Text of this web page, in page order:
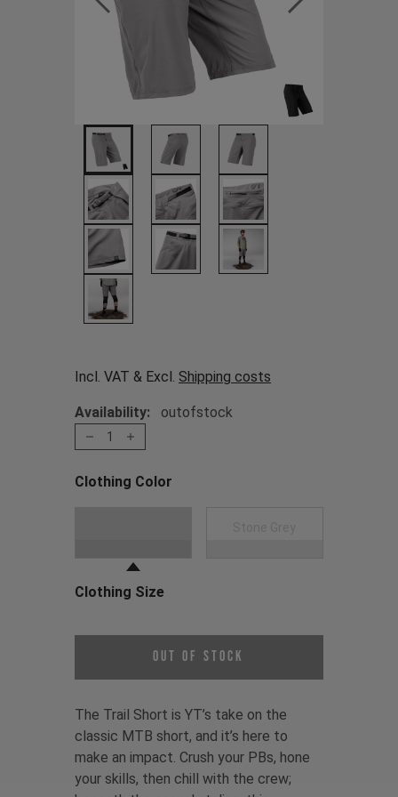
Incl. VAT & Excl. Shipping costs
Availability: outofstock
1
Clothing Color
Clothing Size
Out of Stock
The Trail Short is YT’s take on the
classic MTB short, and it’s here to
make an impact. Crush your PBs, hone
your skills, then chill with the crew;